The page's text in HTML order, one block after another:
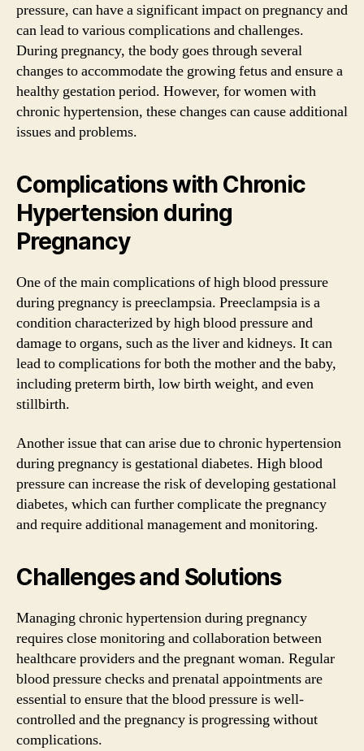
pressure, can have a significant impact on pregnancy and
can lead to various complications and challenges.
During pregnancy, the body goes through several
changes to accommodate the growing fetus and ensure a
healthy gestation period. However, for women with
chronic hypertension, these changes can cause additional
issues and problems.
Complications with Chronic
Hypertension during
Pregnancy
One of the main complications of high blood pressure
during pregnancy is preeclampsia. Preeclampsia is a
condition characterized by high blood pressure and
damage to organs, such as the liver and kidneys. It can
lead to complications for both the mother and the baby,
including preterm birth, low birth weight, and even
stillbirth.
Another issue that can arise due to chronic hypertension
during pregnancy is gestational diabetes. High blood
pressure can increase the risk of developing gestational
diabetes, which can further complicate the pregnancy
and require additional management and monitoring.
Challenges and Solutions
Managing chronic hypertension during pregnancy
requires close monitoring and collaboration between
healthcare providers and the pregnant woman. Regular
blood pressure checks and prenatal appointments are
essential to ensure that the blood pressure is well-
controlled and the pregnancy is progressing without
complications.